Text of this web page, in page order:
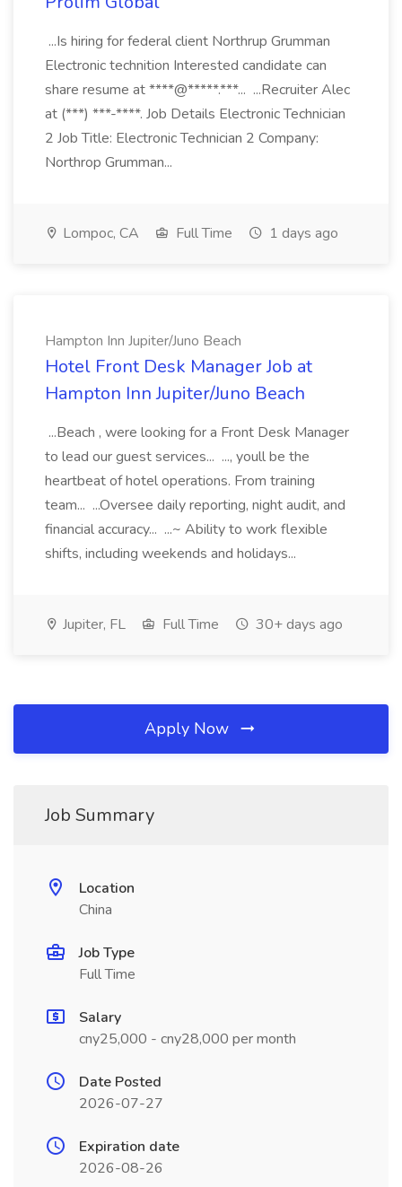
...Is hiring for federal client Northrup Grumman
Electronic technition Interested candidate can
share resume at ****@*****.***... ...Recruiter Alec
at (***) ***-****. Job Details Electronic Technician
2 Job Title: Electronic Technician 2 Company:
Northrop Grumman...
Lompoc, CA Full Time 1 days ago
Hampton Inn Jupiter/Juno Beach
Hotel Front Desk Manager Job at
Hampton Inn Jupiter/Juno Beach
...Beach , were looking for a Front Desk Manager
to lead our guest services... ..., youll be the
heartbeat of hotel operations. From training
team... ...Oversee daily reporting, night audit, and
financial accuracy... ...~ Ability to work flexible
shifts, including weekends and holidays...
Jupiter, FL Full Time 30+ days ago
Apply Now
Job Summary
Location
China
Job Type
Full Time
Salary
cny25,000 - cny28,000 per month
Date Posted
2026-07-27
Expiration date
2026-08-26